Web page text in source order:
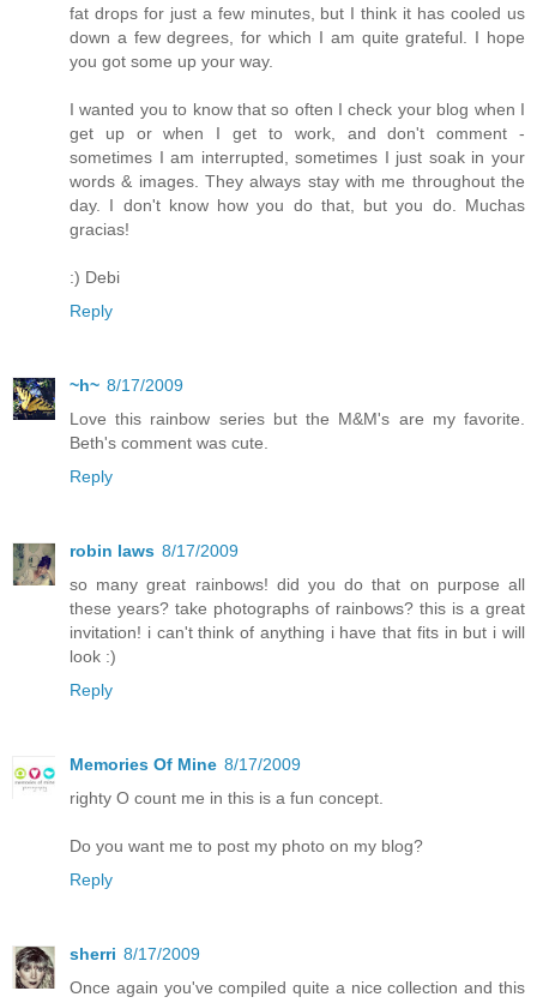
fat drops for just a few minutes, but I think it has cooled us
down a few degrees, for which I am quite grateful. I hope
you got some up your way.
I wanted you to know that so often I check your blog when I
get up or when I get to work, and don't comment -
sometimes I am interrupted, sometimes I just soak in your
words & images. They always stay with me throughout the
day. I don't know how you do that, but you do. Muchas
gracias!
:) Debi
Reply
~h~ 8/17/2009
Love this rainbow series but the M&M's are my favorite.
Beth's comment was cute.
Reply
robin laws 8/17/2009
so many great rainbows! did you do that on purpose all
these years? take photographs of rainbows? this is a great
invitation! i can't think of anything i have that fits in but i will
look :)
Reply
Memories Of Mine 8/17/2009
righty O count me in this is a fun concept.
Do you want me to post my photo on my blog?
Reply
sherri 8/17/2009
Once again you've compiled quite a nice collection and this